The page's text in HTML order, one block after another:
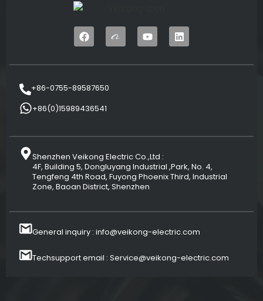
+86-0755-89587650
+86(0)15989436541
Shenzhen Veikong Electric Co.,Ltd :
4F, Building 5, Dongluyang Industrial ,Park, No. 4,
Tengfeng 4th Road, Fuyong Phoenix Third, Industrial
Zone, Baoan District, Shenzhen
General inquiry : info@veikong-electric.com
Techsupport email : Service@veikong-electric.com